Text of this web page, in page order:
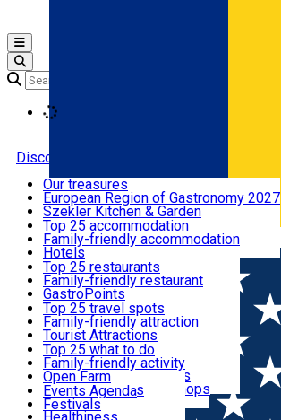
Română
Open main menu
Discover
Where to sleep
What to eat & drink
What to see
What to do
Events
Useful info
Our treasures
European Region of Gastronomy 2027
Szekler Kitchen & Garden
Audio Guide
Legendary Harghita
Try it
Top 25 accommodation
Family-friendly accommodation
Hotels
Motels
Guesthouses
Hostels
Vilas
Cottages
Apartments
Rooms for rent
Camping
Glamping
All accommodation
Top 25 restaurants
Family-friendly restaurant
GastroPoints
Szekler Product
Mountain product
Restaurants, Pizza Places
Fast Food
Coffee Places
Confectionery, Creperie
Ice Cream Shop
All restaurants
Top 25 travel spots
Family-friendly attraction
Tourist Attractions
Culture
Sacred
Traditions and Customs
Demonstration Workshops
Top 25 what to do
Family-friendly activity
Open Farm
Thematic routes
Wildlife
Events Agenda
Festivals